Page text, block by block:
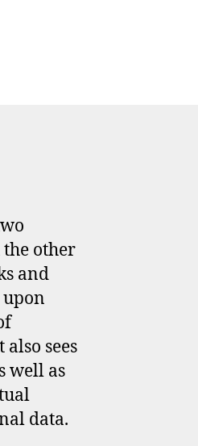
the other
and
sees
well as
data.